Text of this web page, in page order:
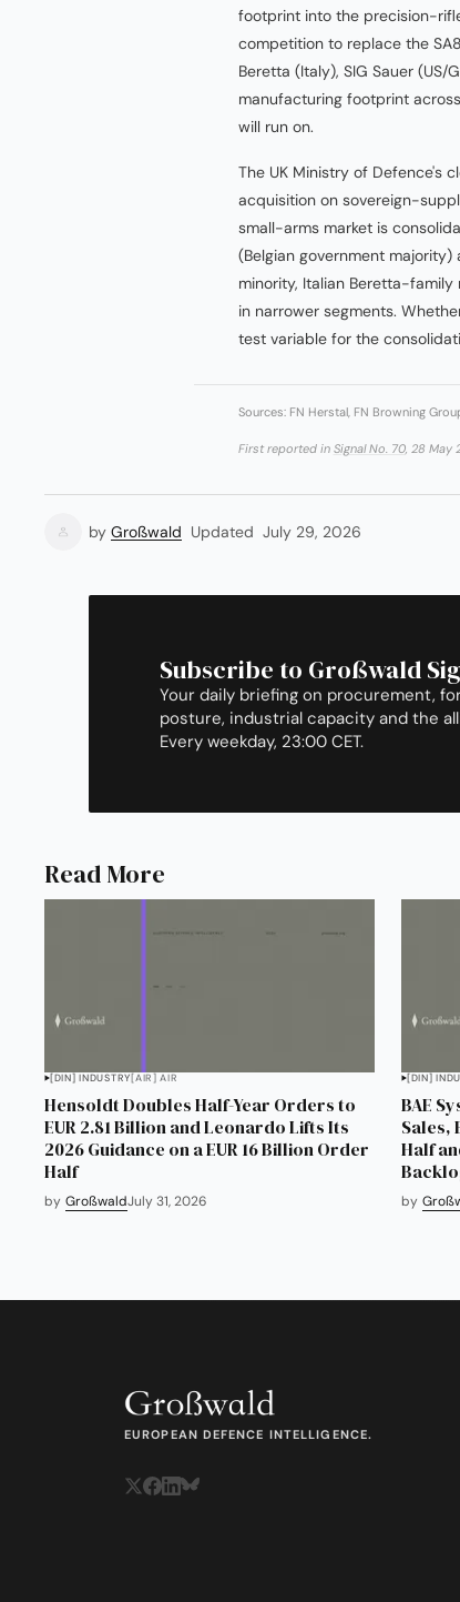
footprint into the precision-
competition to replace the
Beretta (Italy), SIG Sauer
manufacturing footprint
will run on.
The UK Ministry of Defence's
acquisition on sovereign-
small-arms market is
(Belgian government majority)
minority, Italian Beretta-
in narrower segments.
test variable for the
Sources: FN Herstal, FN Browning
First reported in Signal No. 70, 28 May
by Großwald Updated July 29, 2026
Subscribe to Großwald
Your daily briefing on procurement,
posture, industrial capacity and the
Every weekday, 23:00 CET.
Read More
[DIN] INDUSTRY[AIR] AIR
Hensoldt Doubles Half-Year Orders to
EUR 2.81 Billion and Leonardo Lifts Its
2026 Guidance on a EUR 16 Billion Order
Half
by GroßwaldJuly 31, 2026
[DIN]
BAE
Sales,
Half
by
EUROPEAN DEFENCE INTELLIGENCE.